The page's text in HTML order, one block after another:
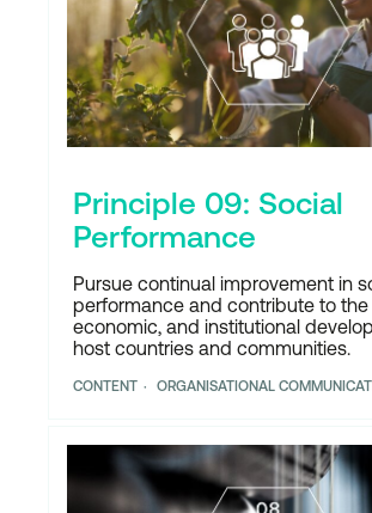
Principle 09: Social
Performance
Pursue continual improvement in
performance and contribute to the
economic, and institutional
host countries and communities.
CONTENT ORGANISATIONAL